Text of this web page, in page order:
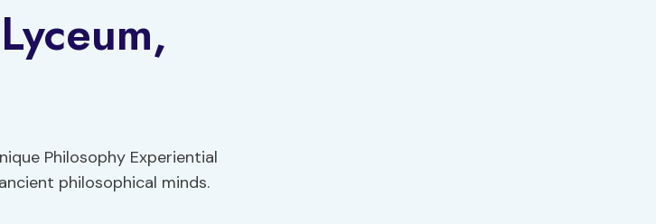
Philosophy Experiential
philosophical minds.